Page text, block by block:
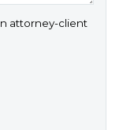
attorney-client